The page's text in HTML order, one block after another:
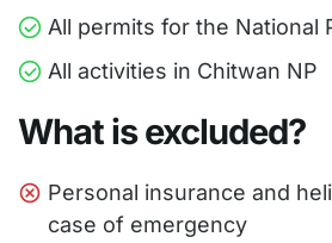
All permits for the National
All activities in Chitwan NP
What is excluded?
Personal insurance and
case of emergency